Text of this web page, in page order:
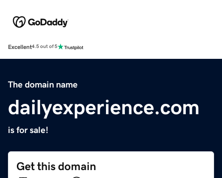
Excellent4.5 out of 5
The domain name
dailyexperience.com
is for sale!
Get this domain